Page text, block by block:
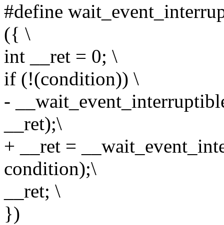
#define
({ \
int __ret = 0; \
if (!(condition)) \
-
__ret);\
+ __ret =
condition);\
__ret; \
})